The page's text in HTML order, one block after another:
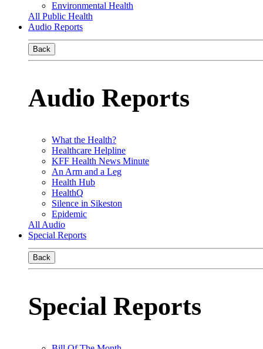
Environmental Health
All Public Health
Audio Reports
Back
Audio Reports
What the Health?
Healthcare Helpline
KFF Health News Minute
An Arm and a Leg
Health Hub
HealthQ
Silence in Sikeston
Epidemic
All Audio
Special Reports
Back
Special Reports